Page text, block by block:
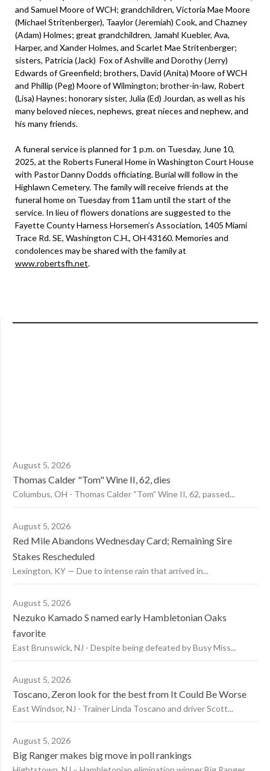
and Samuel Moore of WCH; grandchildren, Victoria Mae Moore
(Michael Stritenberger), Taaylor (Jeremiah) Cook, and Chazney
(Adam) Holmes; great grandchildren, Jamahl Kuebler, Ava,
Harper, and Xander Holmes, and Scarlet Mae Stritenberger;
sisters, Patricia (Jack) Fox of Ashville and Dorothy (Jerry)
Edwards of Greenfield; brothers, David (Anita) Moore of WCH
and Phillip (Peg) Moore of Wilmington; brother-in-law, Robert
(Lisa) Haynes; honorary sister, Julia (Ed) Jourdan, as well as his
many beloved nieces, nephews, great nieces and nephew, and
his many friends.
A funeral service is planned for 1 p.m. on Tuesday, June 10,
2025, at the Roberts Funeral Home in Washington Court House
with Pastor Danny Dodds officiating. Burial will follow in the
Highlawn Cemetery. The family will receive friends at the
funeral home on Tuesday from 11am until the start of the
service. In lieu of flowers donations are suggested to the
Fayette County Harness Horsemen’s Association, 1405 Miami
Trace Rd. SE, Washington C.H., OH 43160. Memories and
condolences may be shared with the family at
www.robertsfh.net.
August 5, 2026
Thomas Calder "Tom" Wine II, 62, dies
Columbus, OH - Thomas Calder “Tom” Wine II, 62, passed...
August 5, 2026
Red Mile Abandons Wednesday Card; Remaining Sire
Stakes Rescheduled
Lexington, KY — Due to intense rain that arrived in...
August 5, 2026
Nezuko Kamado S named early Hambletonian Oaks
favorite
East Brunswick, NJ - Despite being defeated by Busy Miss...
August 5, 2026
Toscano, Zeron look for the best from It Could Be Worse
East Windsor, NJ - Trainer Linda Toscano and driver Scott...
August 5, 2026
Big Ranger makes big move in poll rankings